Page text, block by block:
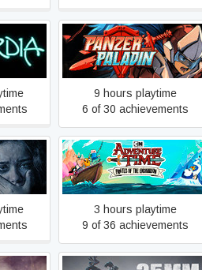
Panzer Paladin
9 hours playtime
6 of 30 achievements
Adventure Time: Pirates of
the Enchiridion
3 hours playtime
9 of 36 achievements